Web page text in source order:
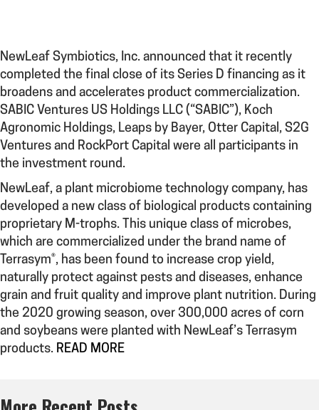
NewLeaf Symbiotics, Inc. announced that it recently
completed the final close of its Series D financing as it
broadens and accelerates product commercialization.
SABIC Ventures US Holdings LLC (“SABIC”), Koch
Agronomic Holdings, Leaps by Bayer, Otter Capital, S2G
Ventures and RockPort Capital were all participants in
the investment round.
NewLeaf, a plant microbiome technology company, has
developed a new class of biological products containing
proprietary M-trophs. This unique class of microbes,
which are commercialized under the brand name of
Terrasym®, has been found to increase crop yield,
naturally protect against pests and diseases, enhance
grain and fruit quality and improve plant nutrition. During
the 2020 growing season, over 300,000 acres of corn
and soybeans were planted with NewLeaf’s Terrasym
products. READ MORE